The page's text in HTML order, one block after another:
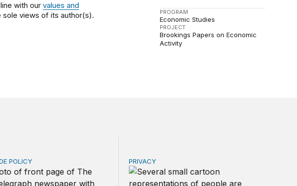
PROGRAM
Economic Studies
PROJECT
Brookings Papers on Economic
Activity
with our values and
sole views of its author(s).
in business or government
Trump’s tariffs and other trade actions
POLICY Congress should make children’s privacy
PRIVACY